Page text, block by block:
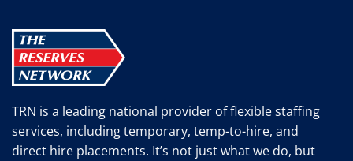
IT)
TRN is a leading national provider of flexible staffing
services, including temporary, temp-to-hire, and
direct hire placements. It’s not just what we do, but